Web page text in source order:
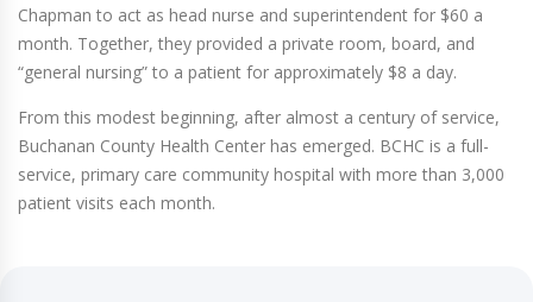
Chapman to act as head nurse and superintendent for $60 a
month. Together, they provided a private room, board, and
“general nursing” to a patient for approximately $8 a day.
From this modest beginning, after almost a century of service,
Buchanan County Health Center has emerged. BCHC is a full-
service, primary care community hospital with more than 3,000
patient visits each month.